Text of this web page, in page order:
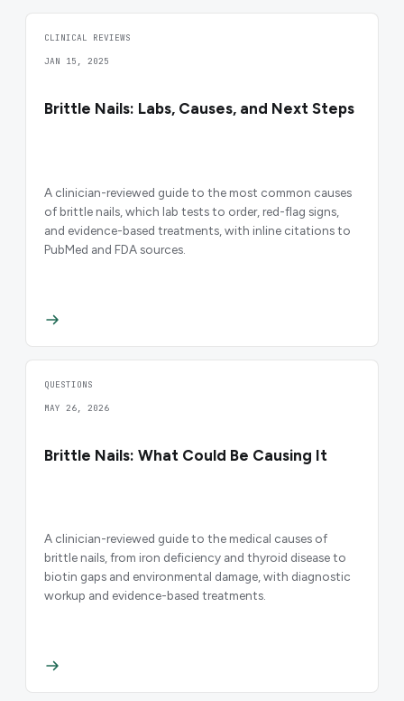
CLINICAL REVIEWS
JAN 15, 2025
Brittle Nails: Labs, Causes, and Next Steps
A clinician-reviewed guide to the most common causes
of brittle nails, which lab tests to order, red-flag signs,
and evidence-based treatments, with inline citations to
PubMed and FDA sources.
QUESTIONS
MAY 26, 2026
Brittle Nails: What Could Be Causing It
A clinician-reviewed guide to the medical causes of
brittle nails, from iron deficiency and thyroid disease to
biotin gaps and environmental damage, with diagnostic
workup and evidence-based treatments.